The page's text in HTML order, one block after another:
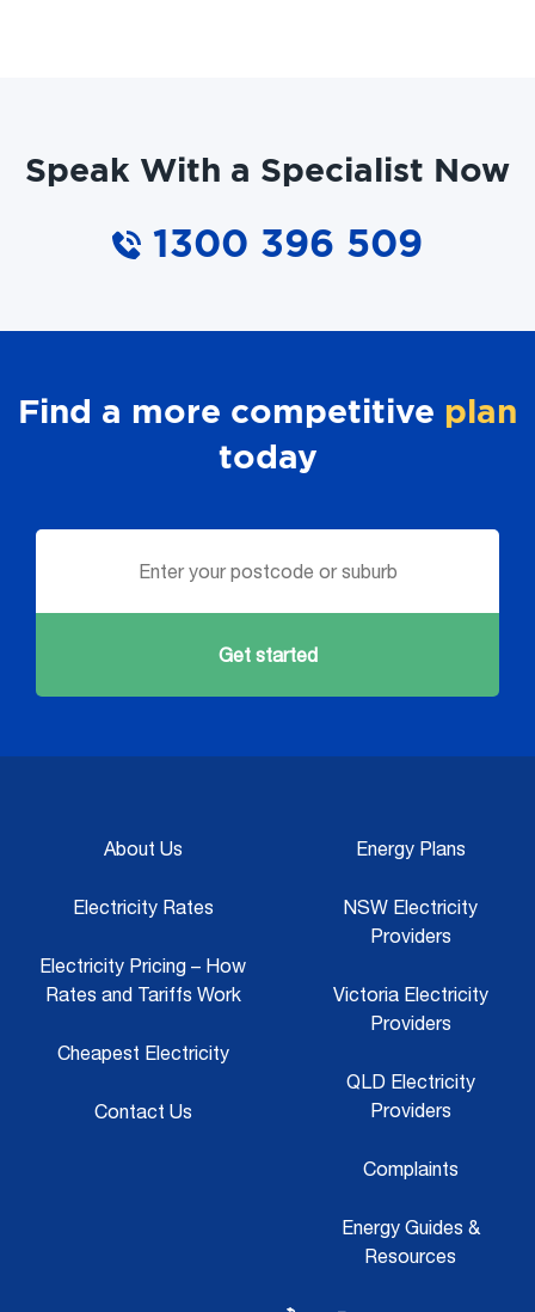
Speak With a Specialist Now
1300 396 509
Find a more competitive plan
today
Get started
About Us
Electricity Rates
Electricity Pricing – How
Rates and Tariffs Work
Cheapest Electricity
Contact Us
Energy Plans
NSW Electricity
Providers
Victoria Electricity
Providers
QLD Electricity
Providers
Complaints
Energy Guides &
Resources